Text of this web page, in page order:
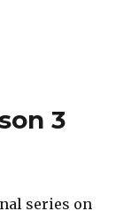
3
series on